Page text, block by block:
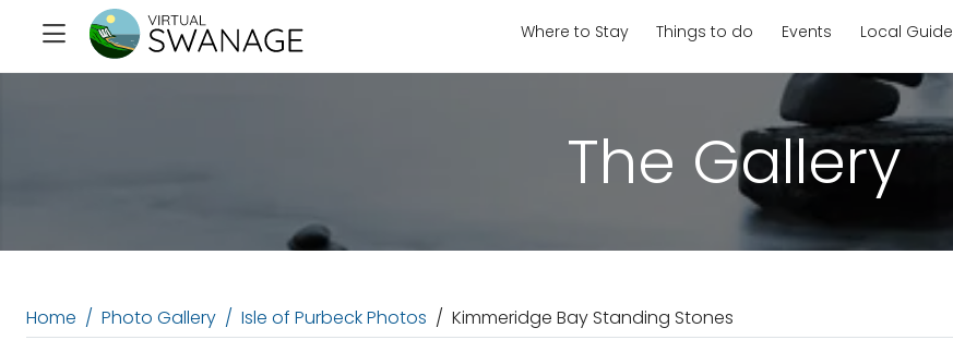
Where to Stay Things to do Events Local Guide
The Gallery
Home Photo Gallery Isle of Purbeck Photos Kimmeridge Bay Standing Stones